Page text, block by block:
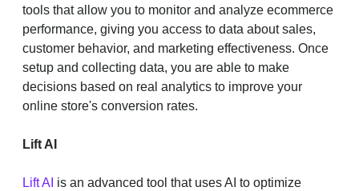
tools that allow you to monitor and analyze ecommerce
performance, giving you access to data about sales,
customer behavior, and marketing effectiveness. Once
setup and collecting data, you are able to make
decisions based on real analytics to improve your
online store's conversion rates.
Lift AI
Lift AI is an advanced tool that uses AI to optimize